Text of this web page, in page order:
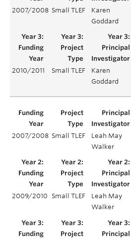
2007/2008 Small TLEF
Karen
Goddard
2010/2011 Small TLEF
Karen
Goddard
2007/2008 Small TLEF
Leah May
Walker
2009/2010 Small TLEF
Leah May
Walker